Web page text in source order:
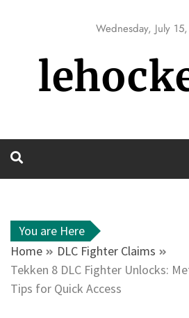
Wednesday, July
You are Here
Home
DLC Fighter Claims
Tekken 8 DLC Fighter Unlocks:
Tips for Quick Access